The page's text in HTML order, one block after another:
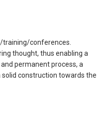
conferences.
thought, thus enabling a
permanent process, a
construction towards the